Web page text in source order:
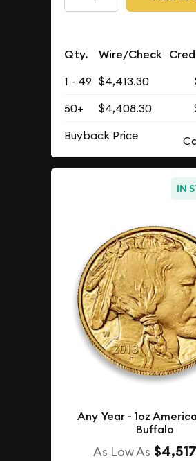
Qty. Wire/Check
1 - 49 $4,413.30
50+
$4,408.30
Buyback Price
IN
Any Year - 1oz
Buffalo
As Low As